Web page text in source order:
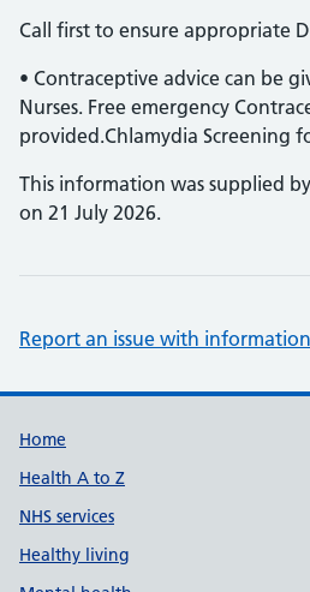
Call first to ensure appropriate
• Contraceptive advice can be
Nurses. Free emergency
provided.Chlamydia Screening
This information was supplied by
on 21 July 2026.
Report an issue with
Support links
Home
Health A to Z
NHS services
Healthy living